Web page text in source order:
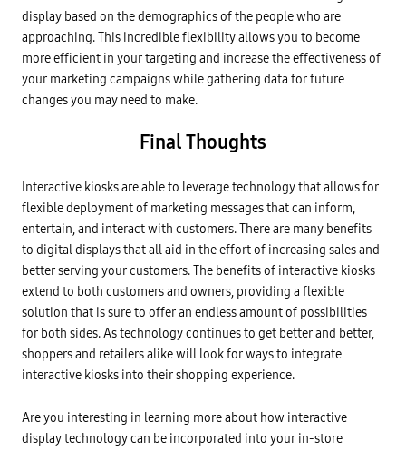
display based on the demographics of the people who are
approaching. This incredible flexibility allows you to become
more efficient in your targeting and increase the effectiveness of
your marketing campaigns while gathering data for future
changes you may need to make.
Final Thoughts
Interactive kiosks are able to leverage technology that allows for
flexible deployment of marketing messages that can inform,
entertain, and interact with customers. There are many benefits
to digital displays that all aid in the effort of increasing sales and
better serving your customers. The benefits of interactive kiosks
extend to both customers and owners, providing a flexible
solution that is sure to offer an endless amount of possibilities
for both sides. As technology continues to get better and better,
shoppers and retailers alike will look for ways to integrate
interactive kiosks into their shopping experience.
Are you interesting in learning more about how interactive
display technology can be incorporated into your in-store